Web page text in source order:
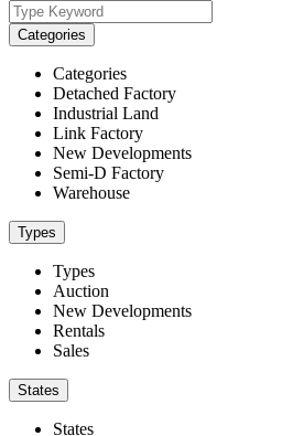
Categories
Categories
Detached Factory
Industrial Land
Link Factory
New Developments
Semi-D Factory
Warehouse
Types
Types
Auction
New Developments
Rentals
Sales
States
States